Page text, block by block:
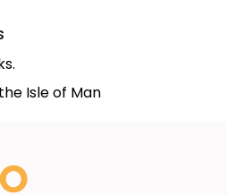
Isle of Man